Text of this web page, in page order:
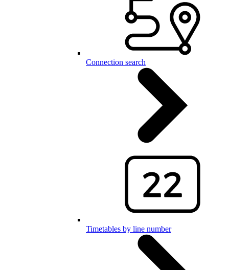
Connection search
Timetables by line number